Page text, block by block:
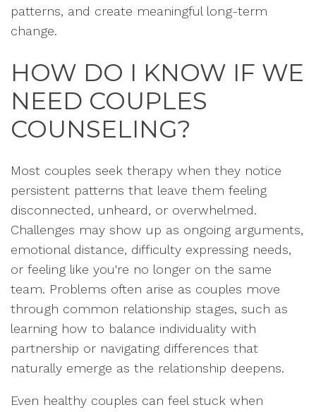
patterns, and create meaningful long-term
change.
HOW DO I KNOW IF WE
NEED COUPLES
COUNSELING?
Most couples seek therapy when they notice
persistent patterns that leave them feeling
disconnected, unheard, or overwhelmed.
Challenges may show up as ongoing arguments,
emotional distance, difficulty expressing needs,
or feeling like you're no longer on the same
team. Problems often arise as couples move
through common relationship stages, such as
learning how to balance individuality with
partnership or navigating differences that
naturally emerge as the relationship deepens.
Even healthy couples can feel stuck when